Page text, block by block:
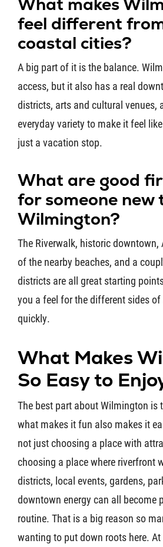
What makes
feel different
coastal cities?
A big part of it is the balance.
access, but it also has a real
districts, arts and cultural venues,
everyday variety to make it feel
just a vacation stop.
What are good
for someone new
Wilmington?
The Riverwalk, historic downtown,
of the nearby beaches, and a
districts are all great starting
you a feel for the different sides
quickly.
What Makes
So Easy to
The best part about Wilmington is
what makes it fun also makes it
not just choosing a place with
choosing a place where riverfront
districts, local events, gardens,
downtown energy can all become
routine. That is a big reason so
wanting to put down roots here. At